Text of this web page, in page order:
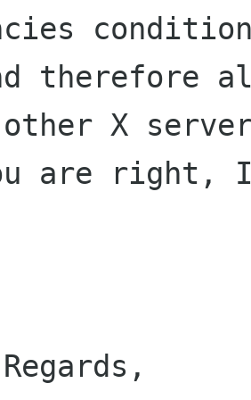
therefore
other X
are right,